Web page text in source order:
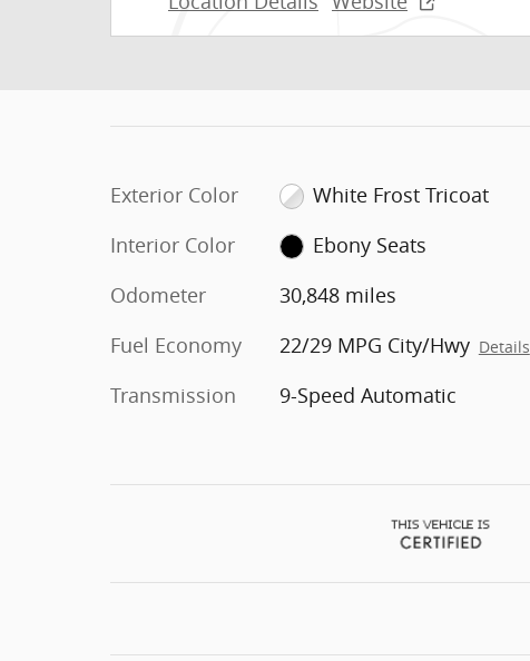
Exterior Color
White Frost Tricoat
Interior Color
Ebony Seats
Odometer
30,848 miles
Fuel Economy
22/29 MPG City/Hwy Details
Transmission 9-Speed Automatic